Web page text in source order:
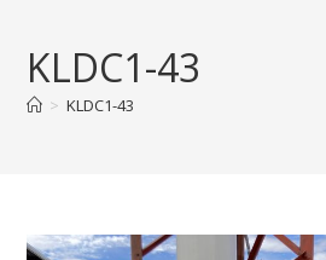
contentKLDC1-43
> KLDC1-43